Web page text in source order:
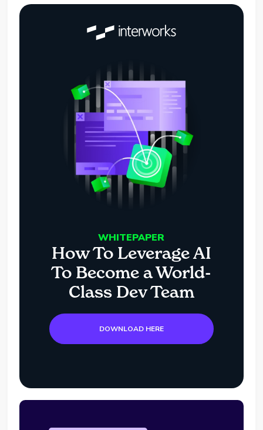
WHITEPAPER
How To Leverage AI
To Become a World-
Class Dev Team
DOWNLOAD HERE